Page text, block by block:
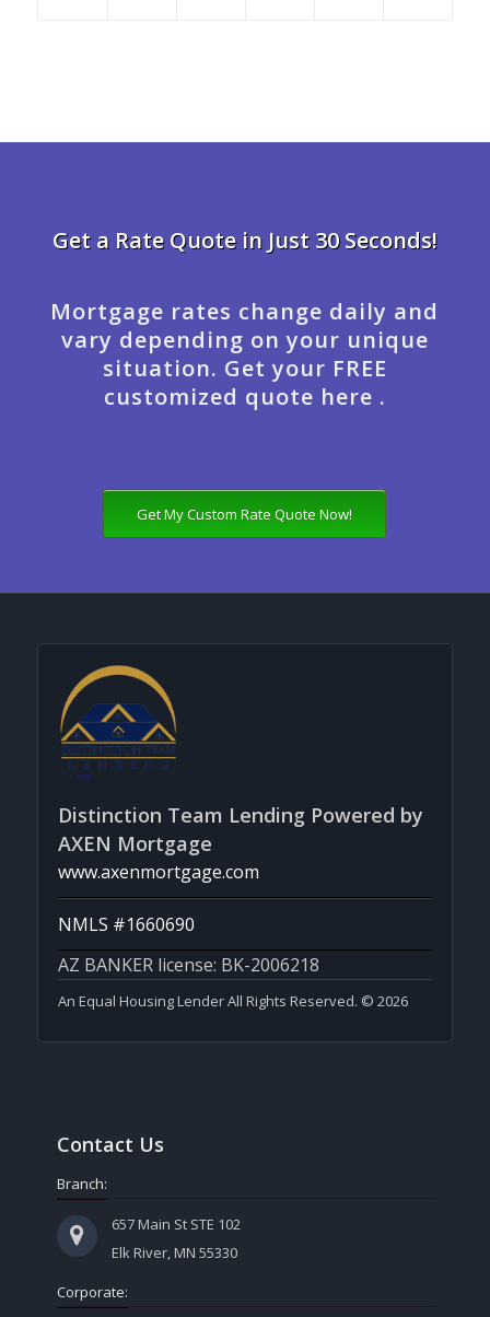
Get a Rate Quote in Just 30 Seconds!
Mortgage rates change daily and
vary depending on your unique
situation. Get your FREE
customized quote here .
Get My Custom Rate Quote Now!
Distinction Team Lending Powered by
AXEN Mortgage
www.axenmortgage.com
NMLS #1660690
AZ BANKER license: BK-2006218
An Equal Housing Lender All Rights Reserved. © 2026
Contact Us
Branch:
657 Main St STE 102
Elk River, MN 55330
Corporate: